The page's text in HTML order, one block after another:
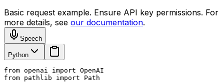
Basic request example. Ensure API key permissions. For
more details, see our documentation.
Speech
Python
from openai import OpenAI
from pathlib import Path